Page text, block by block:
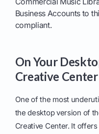
Business Accounts to
compliant.
On Your
Creative Center
One of the most
the desktop version of
Creative Center. It